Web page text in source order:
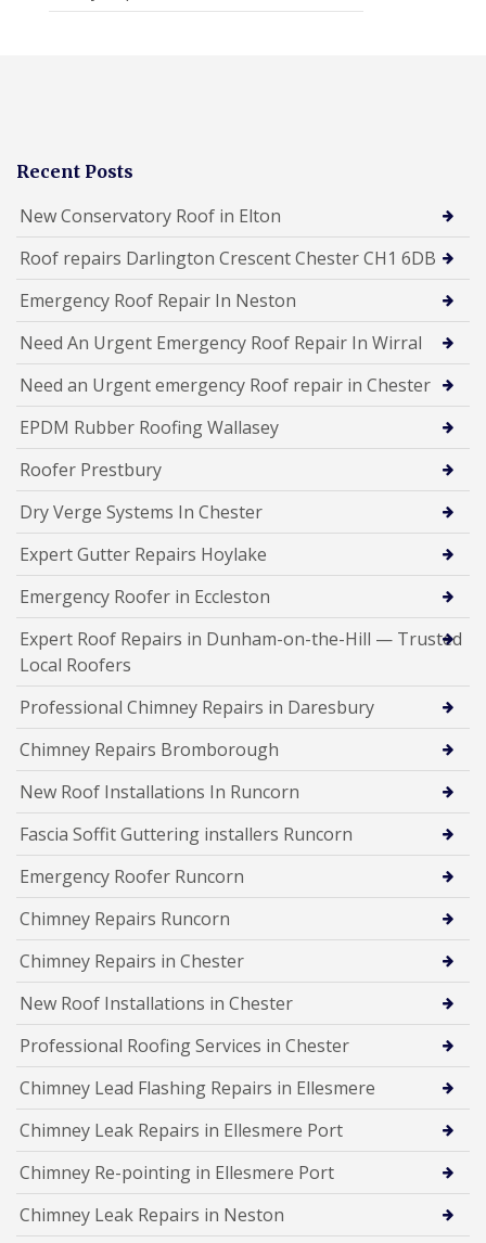
Recent Posts
New Conservatory Roof in Elton
Roof repairs Darlington Crescent Chester CH1 6DB
Emergency Roof Repair In Neston
Need An Urgent Emergency Roof Repair In Wirral
Need an Urgent emergency Roof repair in Chester
EPDM Rubber Roofing Wallasey
Roofer Prestbury
Dry Verge Systems In Chester
Expert Gutter Repairs Hoylake
Emergency Roofer in Eccleston
Expert Roof Repairs in Dunham-on-the-Hill — Trusted
Local Roofers
Professional Chimney Repairs in Daresbury
Chimney Repairs Bromborough
New Roof Installations In Runcorn
Fascia Soffit Guttering installers Runcorn
Emergency Roofer Runcorn
Chimney Repairs Runcorn
Chimney Repairs in Chester
New Roof Installations in Chester
Professional Roofing Services in Chester
Chimney Lead Flashing Repairs in Ellesmere
Chimney Leak Repairs in Ellesmere Port
Chimney Re-pointing in Ellesmere Port
Chimney Leak Repairs in Neston